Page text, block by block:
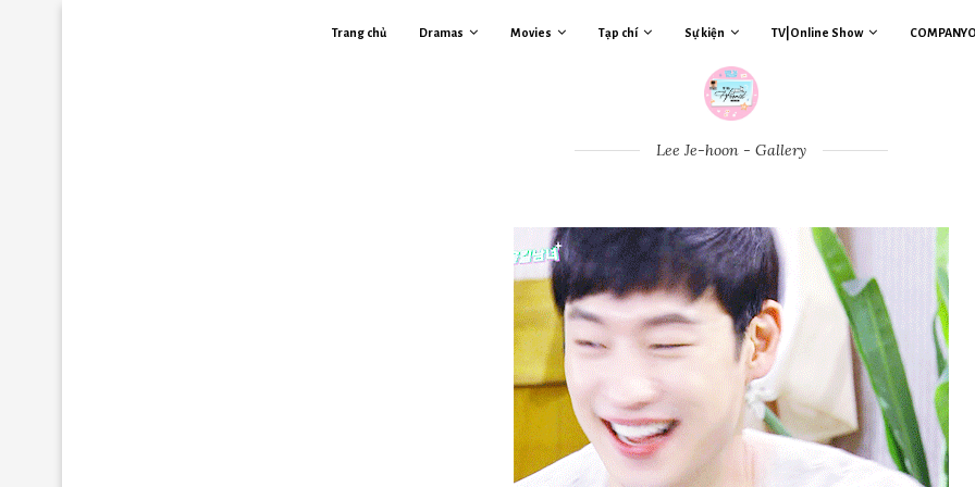
Trang chủ Dramas Movies Tạp chí Sự kiện TV|Online Show
Lee Je-hoon - Gallery